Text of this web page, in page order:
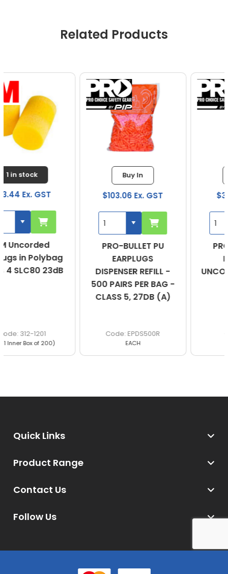
Related Products
PRO-BULLET PU
EARPLUGS
DISPENSER REFILL -
500 PAIRS PER BAG -
CLASS 5, 27DB (A)
$103.06 Ex. GST
EACH
PRO-BULLET PU
EARPLUGS
UNCORDED - BOX OF
200
$39.15 Ex. GST
Contact Us
Follow Us
Product Range
Quick Links